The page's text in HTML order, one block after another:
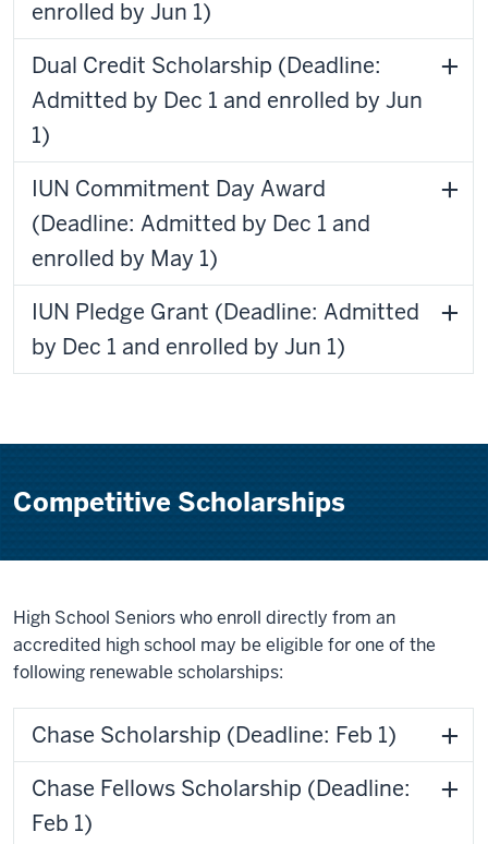
enrolled by Jun 1)
Dual Credit Scholarship (Deadline:
Admitted by Dec 1 and enrolled by Jun
1)
IUN Commitment Day Award
(Deadline: Admitted by Dec 1 and
enrolled by May 1)
IUN Pledge Grant (Deadline: Admitted
by Dec 1 and enrolled by Jun 1)
Competitive Scholarships
High School Seniors who enroll directly from an
accredited high school may be eligible for one of the
following renewable scholarships:
Chase Scholarship (Deadline: Feb 1)
Chase Fellows Scholarship (Deadline:
Feb 1)